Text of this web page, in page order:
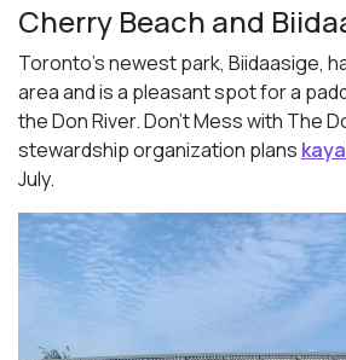
Cherry Beach and
Toronto’s newest park, Biidaasige,
area and is a pleasant spot for a
the Don River. Don’t Mess with The
stewardship organization plans
July.